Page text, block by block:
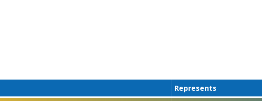
Represents